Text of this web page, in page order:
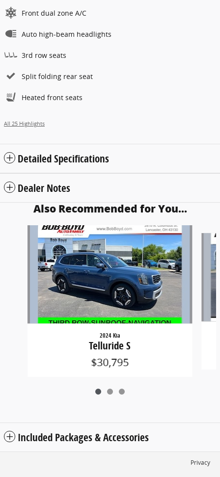
Front dual zone A/C
Auto high-beam headlights
3rd row seats
Split folding rear seat
Heated front seats
All 25 Highlights
Detailed Specifications
Dealer Notes
Also Recommended for You...
2024 Kia
Telluride S
$30,795
Included Packages & Accessories
Privacy